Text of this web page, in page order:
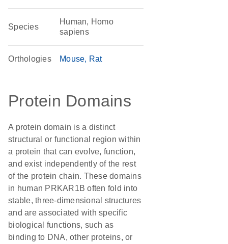
Species
Human, Homo
sapiens
Orthologies Mouse Rat
Protein Domains
A protein domain is a distinct
structural or functional region within
a protein that can evolve, function,
and exist independently of the rest
of the protein chain. These domains
in human PRKAR1B often fold into
stable, three-dimensional structures
and are associated with specific
biological functions, such as
binding to DNA, other proteins, or